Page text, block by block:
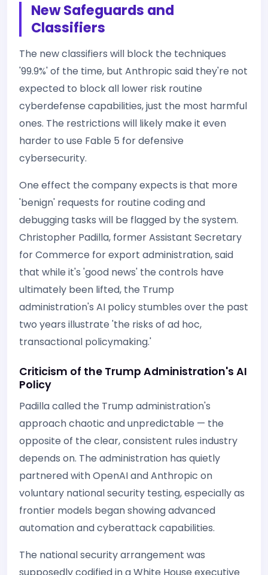
New Safeguards and
Classifiers
The new classifiers will block the techniques
'99.9%' of the time, but Anthropic said they're not
expected to block all lower risk routine
cyberdefense capabilities, just the most harmful
ones. The restrictions will likely make it even
harder to use Fable 5 for defensive
cybersecurity.
One effect the company expects is that more
'benign' requests for routine coding and
debugging tasks will be flagged by the system.
Christopher Padilla, former Assistant Secretary
for Commerce for export administration, said
that while it's 'good news' the controls have
ultimately been lifted, the Trump
administration's AI policy stumbles over the past
two years illustrate 'the risks of ad hoc,
transactional policymaking.'
Criticism of the Trump Administration's AI
Policy
Padilla called the Trump administration's
approach chaotic and unpredictable — the
opposite of the clear, consistent rules industry
depends on. The administration has quietly
partnered with OpenAI and Anthropic on
voluntary national security testing, especially as
frontier models began showing advanced
automation and cyberattack capabilities.
The national security arrangement was